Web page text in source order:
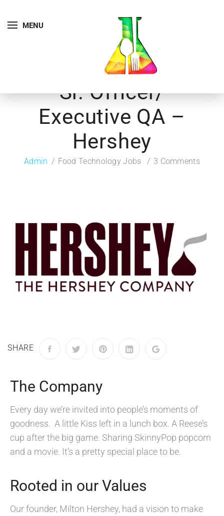
MENU
Sr. Officer/
Executive QA –
Hershey
Admin Food Technology Jobs 3 Comments
SHARE
The Company
Every day we’re invited into people’s moments of
goodness. A little Kiss left in a lunch box. A Reese’s
cup after the big game. Sharing SkinnyPop popcorn
and a movie. It’s a pretty special place to be.
Rooted in our Values
Our founder, Milton Hershey, had a vision to make